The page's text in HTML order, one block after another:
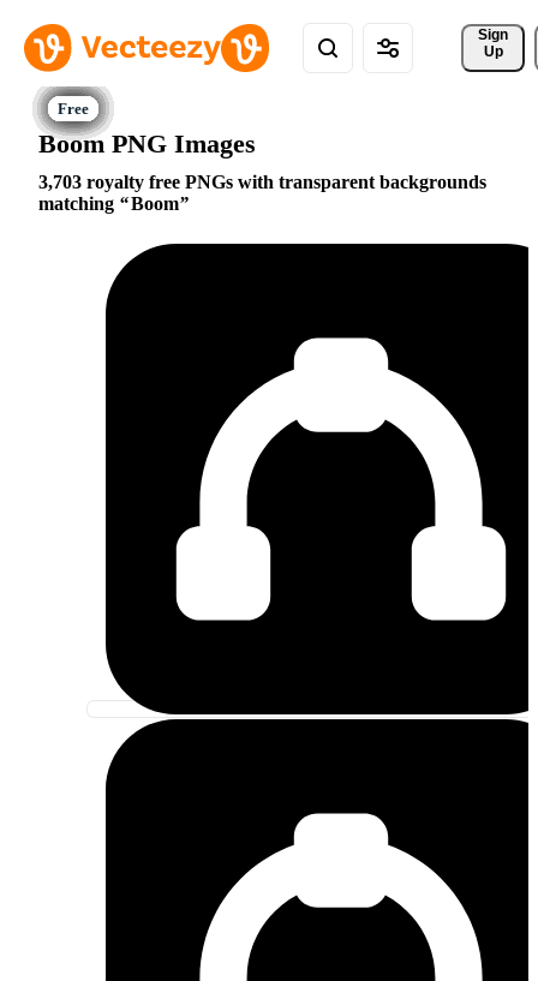
Sign
Up
Boom PNG Images
3,703 royalty free PNGs with transparent backgrounds
matching
Boom